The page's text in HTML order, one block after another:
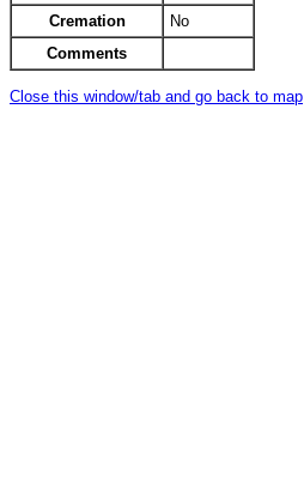
Cremation
No
Comments
Close this window/tab and go back to map